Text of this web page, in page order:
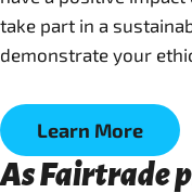
take part in a
demonstrate your
Learn More
As Fairtrade